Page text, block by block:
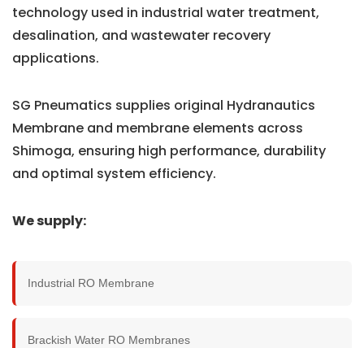
technology used in industrial water treatment,
desalination, and wastewater recovery
applications.
SG Pneumatics supplies original Hydranautics
Membrane and membrane elements across
Shimoga, ensuring high performance, durability
and optimal system efficiency.
We supply:
Industrial RO Membrane
Brackish Water RO Membranes